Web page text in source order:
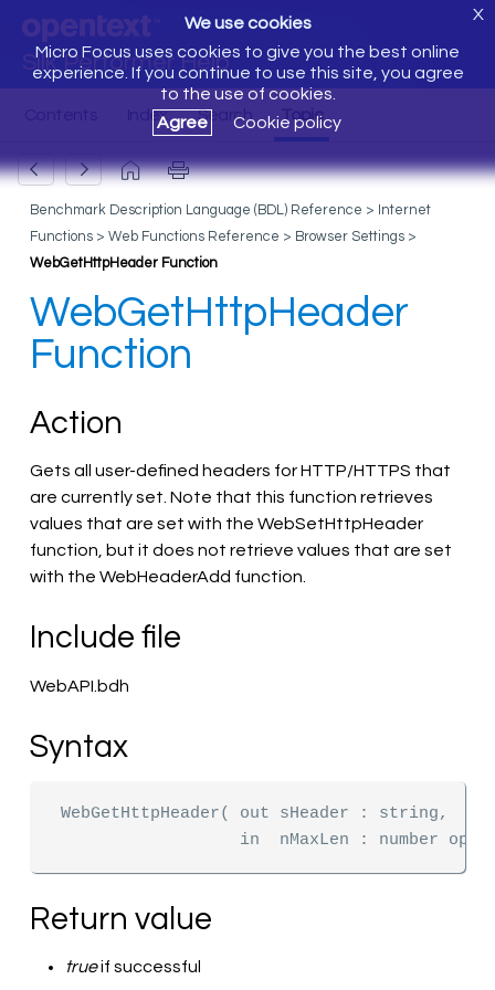
Silk Performer Help
We use cookies
Micro Focus uses cookies to give you the best online
experience. If you continue to use this site, you agree
to the use of cookies.
Agree
Cookie policy
X